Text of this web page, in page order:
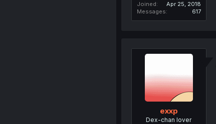
Joined
Apr 25, 2018
Messages
617
exxp
Dex-chan lover